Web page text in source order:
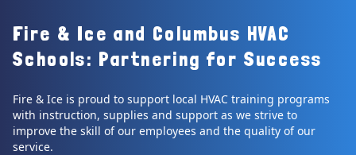
Fire & Ice and Columbus HVAC
Schools: Partnering for Success
Fire & Ice is proud to support local HVAC training programs
with instruction, supplies and support as we strive to
improve the skill of our employees and the quality of our
service.